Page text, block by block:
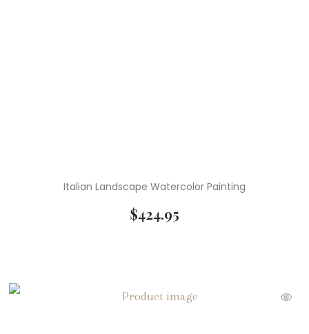
Italian Landscape Watercolor Painting
$424.95